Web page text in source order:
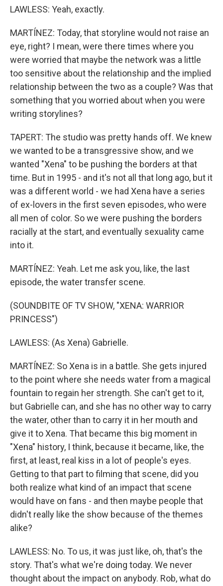
LAWLESS: Yeah, exactly.
MARTÍNEZ: Today, that storyline would not raise an
eye, right? I mean, were there times where you
were worried that maybe the network was a little
too sensitive about the relationship and the implied
relationship between the two as a couple? Was that
something that you worried about when you were
writing storylines?
TAPERT: The studio was pretty hands off. We knew
we wanted to be a transgressive show, and we
wanted "Xena" to be pushing the borders at that
time. But in 1995 - and it's not all that long ago, but it
was a different world - we had Xena have a series
of ex-lovers in the first seven episodes, who were
all men of color. So we were pushing the borders
racially at the start, and eventually sexuality came
into it.
MARTÍNEZ: Yeah. Let me ask you, like, the last
episode, the water transfer scene.
(SOUNDBITE OF TV SHOW, "XENA: WARRIOR
PRINCESS")
LAWLESS: (As Xena) Gabrielle.
MARTÍNEZ: So Xena is in a battle. She gets injured
to the point where she needs water from a magical
fountain to regain her strength. She can't get to it,
but Gabrielle can, and she has no other way to carry
the water, other than to carry it in her mouth and
give it to Xena. That became this big moment in
"Xena" history, I think, because it became, like, the
first, at least, real kiss in a lot of people's eyes.
Getting to that part to filming that scene, did you
both realize what kind of an impact that scene
would have on fans - and then maybe people that
didn't really like the show because of the themes
alike?
LAWLESS: No. To us, it was just like, oh, that's the
story. That's what we're doing today. We never
thought about the impact on anybody. Rob, what do